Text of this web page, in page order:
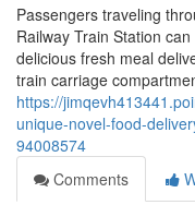
Passengers traveling
Railway Train Station
delicious fresh meal
train carriage
https://
unique-novel-food-
94008574
Comments